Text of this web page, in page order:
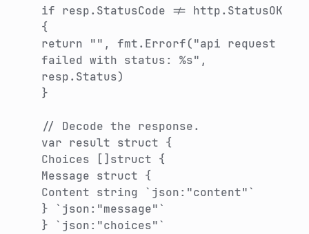
if resp.StatusCode != http.StatusOK
{
return "", fmt.Errorf("api request
failed with status: %s",
resp.Status)
}
// Decode the response.
var result struct {
Choices []struct {
Message struct {
Content string `json:"content"`
} `json:"message"`
} `json:"choices"`